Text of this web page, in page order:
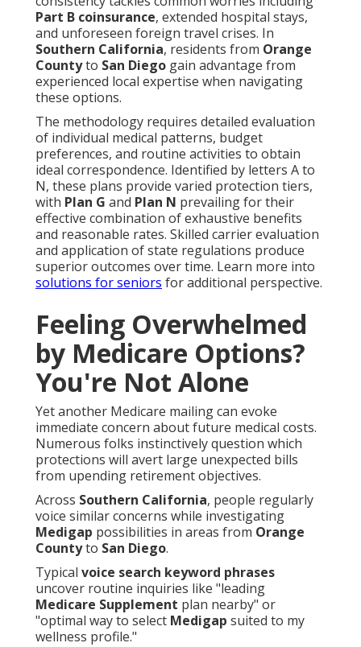
Part B coinsurance, extended hospital stays,
and unforeseen foreign travel crises. In
Southern California, residents from Orange
Countyto San Diego gain advantage from
experienced local expertise when navigating
these options.
The methodology requires detailed evaluation
of individual medical patterns, budget
preferences, and routine activities to obtain
ideal correspondence. Identified by letters A to
N, these plans provide varied protection tiers,
with Plan G and Plan N prevailing for their
effective combination of exhaustive benefits
and reasonable rates. Skilled carrier evaluation
and application of state regulations produce
superior outcomes over time. Learn more into
solutions for seniors for additional perspective.
Feeling Overwhelmed
by Medicare Options?
You're Not Alone
Yet another Medicare mailing can evoke
immediate concern about future medical costs.
Numerous folks instinctively question which
protections will avert large unexpected bills
from upending retirement objectives.
Across Southern California, people regularly
voice similar concerns while investigating
Medigap possibilities in areas from Orange
Countyto San Diego.
Typical voice search keyword phrases
uncover routine inquiries like "leading
Medicare Supplement plan nearby" or
"optimal way to select Medigap suited to my
wellness profile."